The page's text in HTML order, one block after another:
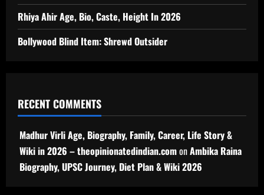
Rhiya Ahir Age, Bio, Caste, Height In 2026
Bollywood Blind Item: Shrewd Outsider
RECENT COMMENTS
Madhur Virli Age, Biography, Family, Career, Life Story &
Wiki in 2026 – theopinionatedindian.comonAmbika Raina
Biography, UPSC Journey, Diet Plan & Wiki 2026